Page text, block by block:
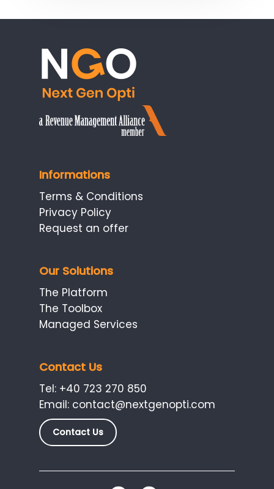
Informations
Terms & Conditions
Privacy Policy
Request an offer
Our Solutions
The Platform
The Toolbox
Managed Services
Contact Us
Tel: +40 723 270 850
Email: contact@nextgenopti.com
Contact Us